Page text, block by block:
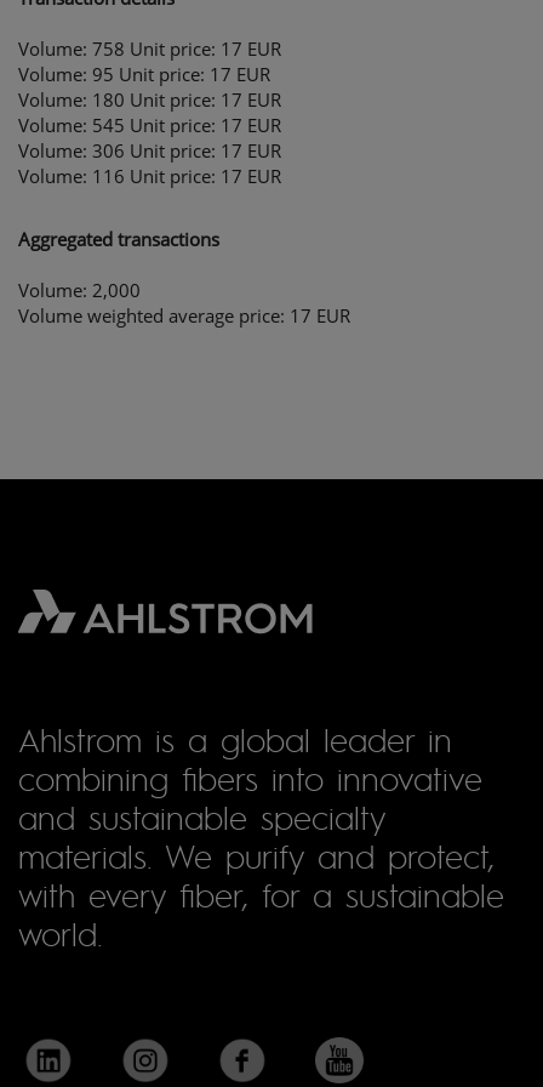
Volume: 758 Unit price: 17 EUR
Volume: 95 Unit price: 17 EUR
Volume: 180 Unit price: 17 EUR
Volume: 545 Unit price: 17 EUR
Volume: 306 Unit price: 17 EUR
Volume: 116 Unit price: 17 EUR
Aggregated transactions
Volume: 2,000
Volume weighted average price: 17 EUR
Ahlstrom is a global leader in
combining fibers into innovative
and sustainable specialty
materials. We purify and protect,
with every fiber, for a sustainable
world.